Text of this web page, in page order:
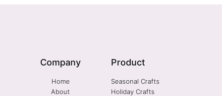
Company
Home
About
Product
Seasonal Crafts
Holiday Crafts